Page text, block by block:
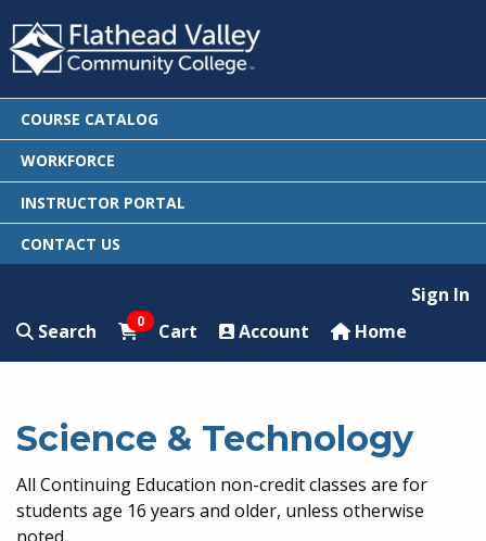
COURSE CATALOG
WORKFORCE
INSTRUCTOR PORTAL
CONTACT US
Sign In
Search
0 Cart Account Home
Science & Technology
All Continuing Education non-credit classes are for
students age 16 years and older, unless otherwise